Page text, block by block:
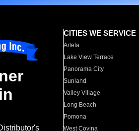
CITIES WE SERVICE
Arleta
Lake View Terrace
Panorama City
Sunland
Valley Village
Long Beach
Pomona
West Covina